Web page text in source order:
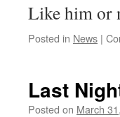
Like him or
Posted in News |
Last
Posted on March